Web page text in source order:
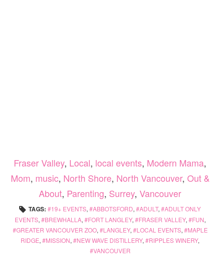
Fraser Valley, Local, local events, Modern Mama,
Mom, music, North Shore, North Vancouver, Out &
About, Parenting, Surrey, Vancouver
TAGS: 19+ EVENTS, ABBOTSFORD, ADULT,
ADULT ONLY
EVENTS, BREWHALLA, FORT LANGLEY, FRASER VALLEY, FUN,
GREATER VANCOUVER ZOO, LANGLEY, LOCAL EVENTS,
MAPLE
RIDGE, MISSION, NEW WAVE DISTILLERY, RIPPLES WINERY,
VANCOUVER